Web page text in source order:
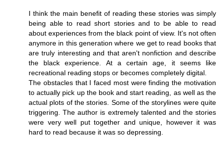
I think the main benefit of reading these stories was simply
being able to read short stories and to be able to read
about experiences from the black point of view. It's not often
anymore in this generation where we get to read books that
are truly interesting and that aren't nonfiction and describe
the black experience. At a certain age, it seems like
recreational reading stops or becomes completely digital.
The obstacles that I faced most were finding the motivation
to actually pick up the book and start reading, as well as the
actual plots of the stories. Some of the storylines were quite
triggering. The author is extremely talented and the stories
were very well put together and unique, however it was
hard to read because it was so depressing.